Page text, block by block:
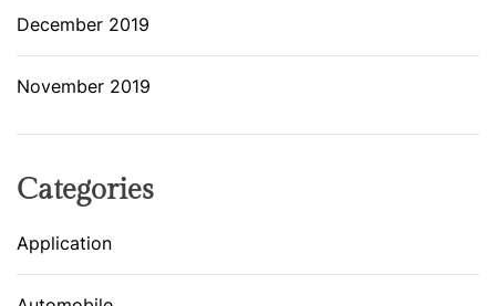
December 2019
November 2019
Categories
Application